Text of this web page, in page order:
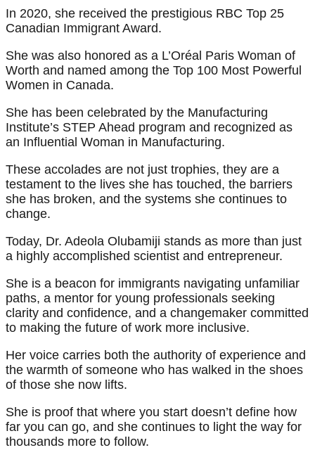
In 2020, she received the prestigious RBC Top 25
Canadian Immigrant Award.
She was also honored as a L’Oréal Paris Woman of
Worth and named among the Top 100 Most Powerful
Women in Canada.
She has been celebrated by the Manufacturing
Institute’s STEP Ahead program and recognized as
an Influential Woman in Manufacturing.
These accolades are not just trophies, they are a
testament to the lives she has touched, the barriers
she has broken, and the systems she continues to
change.
Today, Dr. Adeola Olubamiji stands as more than just
a highly accomplished scientist and entrepreneur.
She is a beacon for immigrants navigating unfamiliar
paths, a mentor for young professionals seeking
clarity and confidence, and a changemaker committed
to making the future of work more inclusive.
Her voice carries both the authority of experience and
the warmth of someone who has walked in the shoes
of those she now lifts.
She is proof that where you start doesn’t define how
far you can go, and she continues to light the way for
thousands more to follow.